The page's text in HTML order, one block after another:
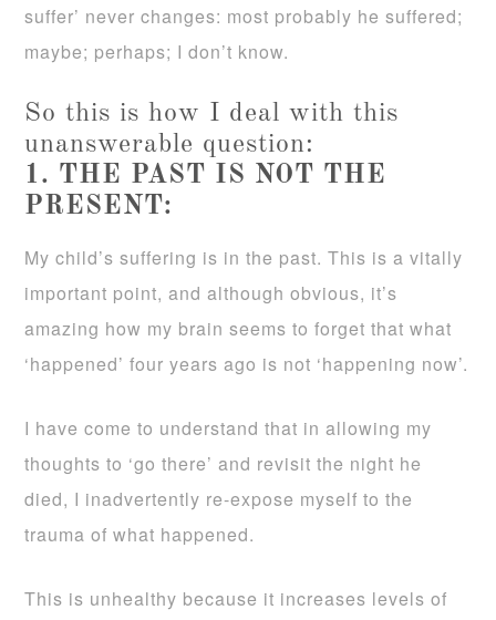
suffer’ never changes: most probably he suffered;
maybe; perhaps; I don’t know.
So this is how I deal with this
unanswerable question:
1. THE PAST IS NOT THE
PRESENT:
My child’s suffering is in the past. This is a vitally
important point, and although obvious, it’s
amazing how my brain seems to forget that what
‘happened’ four years ago is not ‘happening now’.
I have come to understand that in allowing my
thoughts to ‘go there’ and revisit the night he
died, I inadvertently re-expose myself to the
trauma of what happened.
This is unhealthy because it increases levels of